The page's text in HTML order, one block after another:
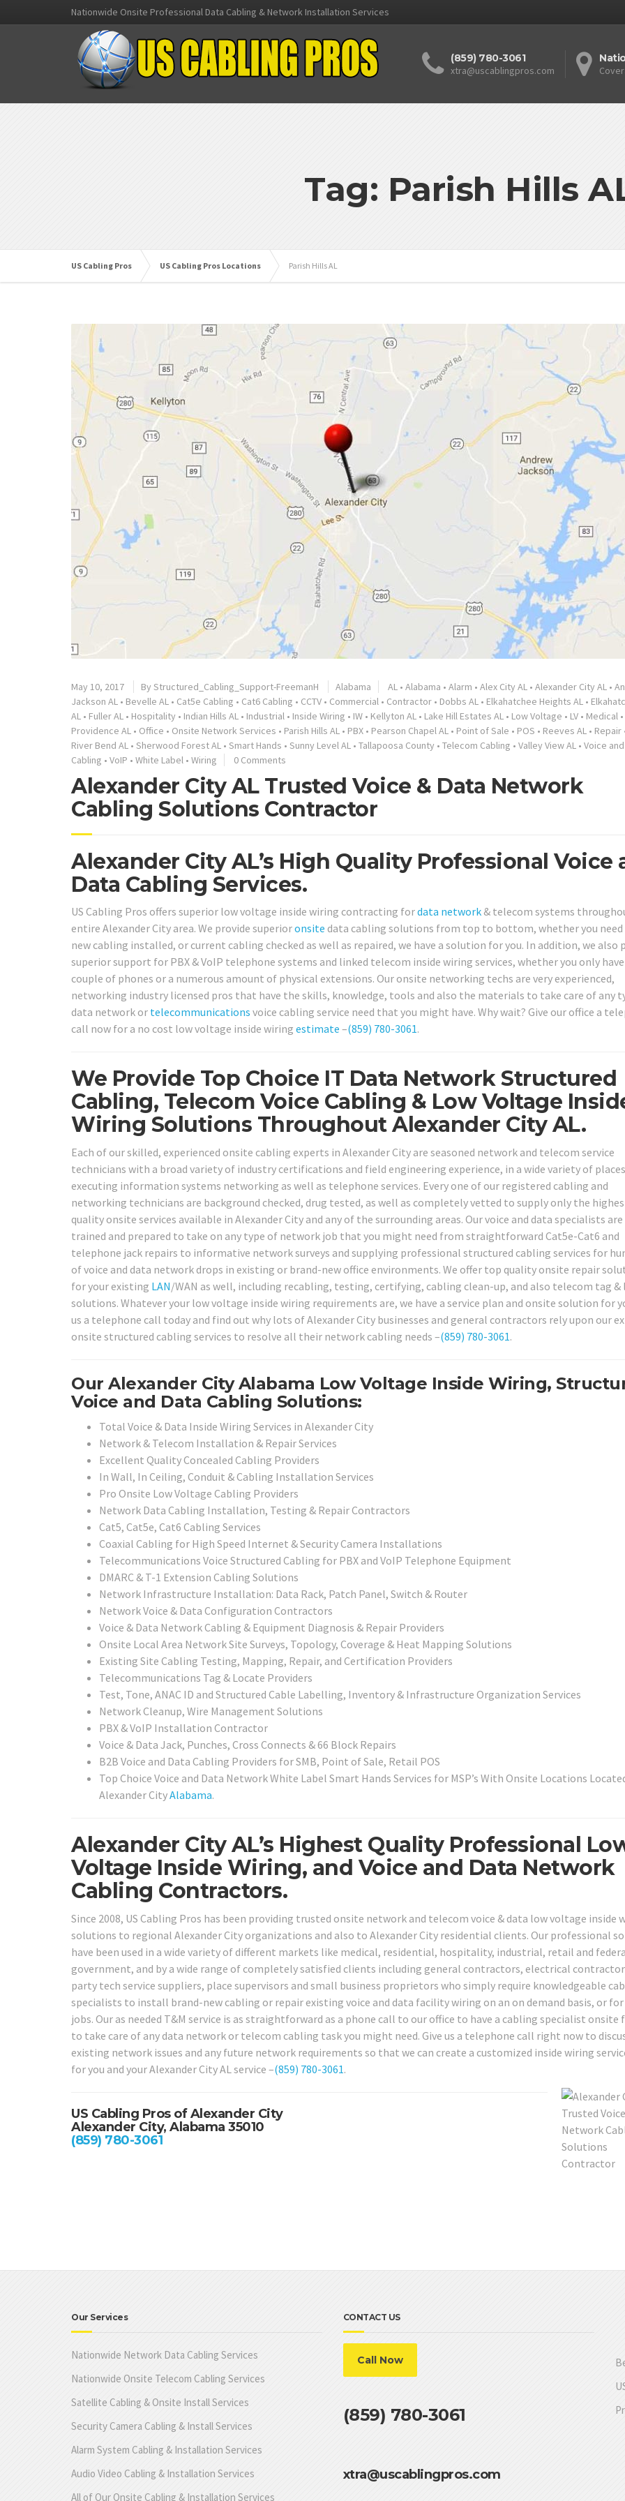
Nationwide Onsite Professional Data Cabling & Network Installation Services
(859) 780-3061
xtra@uscablingpros.com
Tag: Parish Hills
US Cabling Pros US Cabling Pros Locations Parish Hills AL
May 10, 2017 By Structured_Cabling_Support-FreemanH Alabama AL • Alabama • Alarm • Alex City AL • Alexander City AL •
Jackson AL • Bevelle AL • Cat5e Cabling • Cat6 Cabling • CCTV • Commercial • Contractor • Dobbs AL • Elkahatchee Heights AL •
AL • Fuller AL • Hospitality • Indian Hills AL • Industrial • Inside Wiring • IW • Kellyton AL • Lake Hill Estates AL • Low Voltage • LV • Medical •
Providence AL • Office • Onsite Network Services • Parish Hills AL • PBX • Pearson Chapel AL • Point of Sale • POS • Reeves AL • Repair
River Bend AL • Sherwood Forest AL • Smart Hands • Sunny Level AL • Tallapoosa County • Telecom Cabling • Valley View AL • Voice
Cabling • VoIP • White Label • Wiring 0 Comments
Alexander City AL Trusted Voice & Data Network
Cabling Solutions Contractor
Alexander City AL’s High Quality Professional Voice
Data Cabling Services.
US Cabling Pros offers superior low voltage inside wiring contracting fordata network & telecom systems
entire Alexander City area. We provide superioronsite data cabling solutions from top to bottom, whether you need
new cabling installed, or current cabling checked as well as repaired, we have a solution for you. In addition, we also
superior support for PBX & VoIP telephone systems and linked telecom inside wiring services, whether you only
couple of phones or a numerous amount of physical extensions. Our onsite networking techs are very experienced,
networking industry licensed pros that have the skills, knowledge, tools and also the materials to take care of any
data network or telecommunications voice cabling service need that you might have. Why wait? Give our office a
call now for a no cost low voltage inside wiring estimate –(859) 780-3061.
We Provide Top Choice IT Data Network Structured
Cabling, Telecom Voice Cabling & Low Voltage
Wiring Solutions Throughout Alexander City AL.
Each of our skilled, experienced onsite cabling experts in Alexander City are seasoned network and telecom service
technicians with a broad variety of industry certifications and field engineering experience, in a wide variety of places
executing information systems networking as well as telephone services. Every one of our registered cabling and
networking technicians are background checked, drug tested, as well as completely vetted to supply only the
quality onsite services available in Alexander City and any of the surrounding areas. Our voice and data specialists
trained and prepared to take on any type of network job that you might need from straightforward Cat5e-Cat6 and
telephone jack repairs to informative network surveys and supplying professional structured cabling services for
of voice and data network drops in existing or brand-new office environments. We offer top quality onsite repair
for your existing LAN/WAN as well, including recabling, testing, certifying, cabling clean-up, and also telecom tag &
solutions. Whatever your low voltage inside wiring requirements are, we have a service plan and onsite solution for
us a telephone call today and find out why lots of Alexander City businesses and general contractors rely upon our
onsite structured cabling services to resolve all their network cabling needs –(859) 780-3061.
Our Alexander City Alabama Low Voltage Inside Wiring,
Voice and Data Cabling Solutions:
Total Voice & Data Inside Wiring Services in Alexander City
Network & Telecom Installation & Repair Services
Excellent Quality Concealed Cabling Providers
In Wall, In Ceiling, Conduit & Cabling Installation Services
Pro Onsite Low Voltage Cabling Providers
Network Data Cabling Installation, Testing & Repair Contractors
Cat5, Cat5e, Cat6 Cabling Services
Coaxial Cabling for High Speed Internet & Security Camera Installations
Telecommunications Voice Structured Cabling for PBX and VoIP Telephone Equipment
DMARC & T-1 Extension Cabling Solutions
Network Infrastructure Installation: Data Rack, Patch Panel, Switch & Router
Network Voice & Data Configuration Contractors
Voice & Data Network Cabling & Equipment Diagnosis & Repair Providers
Onsite Local Area Network Site Surveys, Topology, Coverage & Heat Mapping Solutions
Existing Site Cabling Testing, Mapping, Repair, and Certification Providers
Telecommunications Tag & Locate Providers
Test, Tone, ANAC ID and Structured Cable Labelling, Inventory & Infrastructure Organization Services
Network Cleanup, Wire Management Solutions
PBX & VoIP Installation Contractor
Voice & Data Jack, Punches, Cross Connects & 66 Block Repairs
B2B Voice and Data Cabling Providers for SMB, Point of Sale, Retail POS
Top Choice Voice and Data Network White Label Smart Hands Services for MSP’s With Onsite Locations
Alexander CityAlabama.
Alexander City AL’s Highest Quality Professional
Voltage Inside Wiring, and Voice and Data Network
Cabling Contractors.
Since 2008, US Cabling Pros has been providing trusted onsite network and telecom voice & data low voltage inside
solutions to regional Alexander City organizations and also to Alexander City residential clients. Our professional
have been used in a wide variety of different markets like medical, residential, hospitality, industrial, retail and
government, and by a wide range of completely satisfied clients including general contractors, electrical
party tech service suppliers, place supervisors and small business proprietors who simply require knowledgeable
specialists to install brand-new cabling or repair existing voice and data facility wiring on an on demand basis, or
jobs. Our as needed T&M service is as straightforward as a phone call to our office to have a cabling specialist onsite
to take care of any data network or telecom cabling task you might need. Give us a telephone call right now to
existing network issues and any future network requirements so that we can create a customized inside wiring
for you and your Alexander City AL service –(859) 780-3061.
US Cabling Pros of Alexander City
Alexander City, Alabama 35010
(859) 780-3061
Our Services
Nationwide Network Data Cabling Services
Nationwide Onsite Telecom Cabling Services
Satellite Cabling & Onsite Install Services
Security Camera Cabling & Install Services
Alarm System Cabling & Installation Services
Audio Video Cabling & Installation Services
All of Our Onsite Cabling & Installation Services
CONTACT US
Call Now
(859) 780-3061
xtra@uscablingpros.com